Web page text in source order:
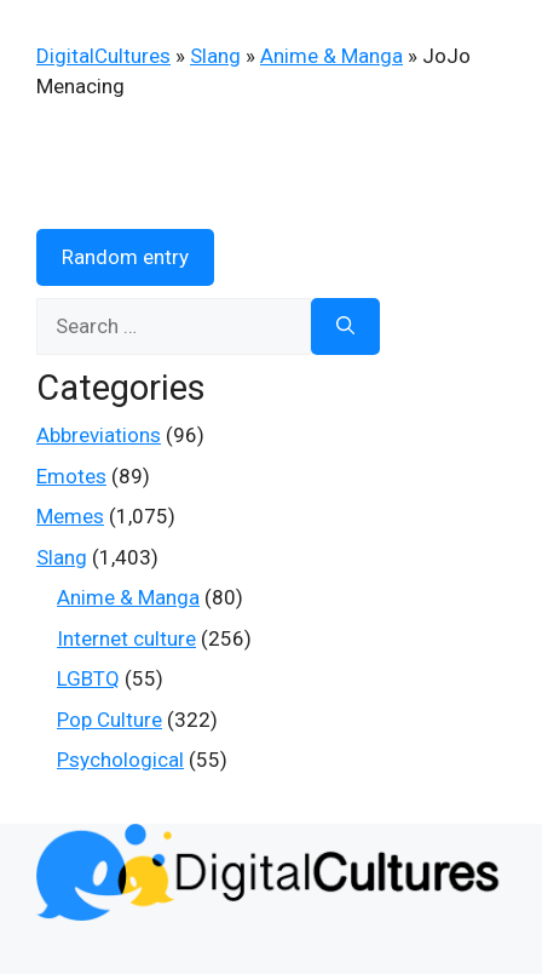
DigitalCultures » Slang » Anime & Manga » JoJo
Menacing
Random entry
Categories
Abbreviations (96)
Emotes (89)
Memes (1,075)
Slang (1,403)
Anime & Manga (80)
Internet culture (256)
LGBTQ (55)
Pop Culture (322)
Psychological (55)